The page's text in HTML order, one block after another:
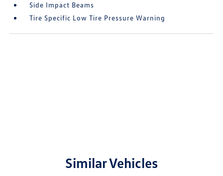
Side Impact Beams
Tire Specific Low Tire Pressure Warning
Similar Vehicles